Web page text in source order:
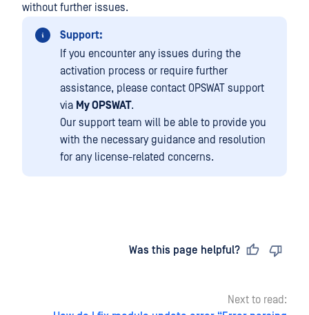
without further issues.
Support:
If you encounter any issues during the
activation process or require further
assistance, please contact OPSWAT support
via My OPSWAT.
Our support team will be able to provide you
with the necessary guidance and resolution
for any license-related concerns.
Was this page helpful?
Next to read: